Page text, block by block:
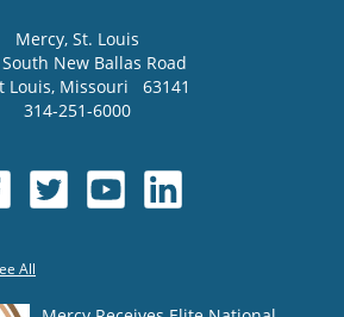
Mercy, St. Louis
New Ballas Road
Louis, Missouri
63141
314-251-6000
All